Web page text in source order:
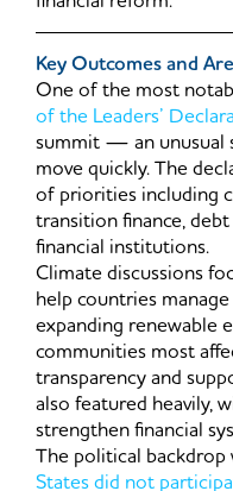
Key Outcomes and
One of the most
of the Leaders’
summit — an unusual
move quickly. The
of priorities including
transition finance,
financial institutions.
Climate discussions
help countries
expanding renewable
communities most
transparency and
also featured heavily,
strengthen financial
The political backdrop
States did not